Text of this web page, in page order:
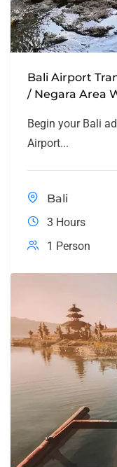
Bali Airport
/ Negara Area
Begin your Bali
Airport...
Bali
3 Hours
1 Person